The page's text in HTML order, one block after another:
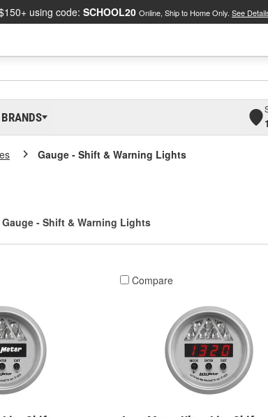
using code: SCHOOL20 Online, Ship to Home Only. See
BRANDS
Gauge - Shift & Warning Lights
Gauge - Shift & Warning Lights
Compare